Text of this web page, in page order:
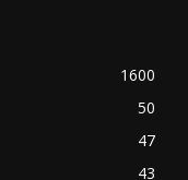
1600
50
47
43